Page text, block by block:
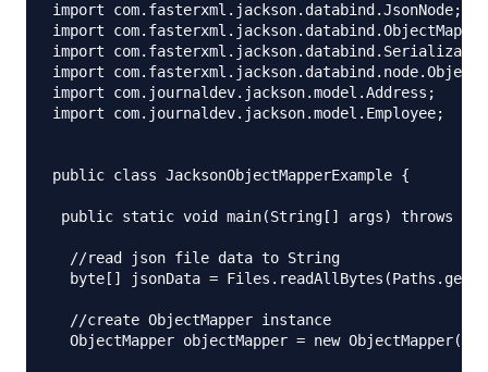
import com.fasterxml.jackson.databind.JsonNode;
import
import
import
import com.journaldev.jackson.model.Address;
import com.journaldev.jackson.model.Employee;
public class JacksonObjectMapperExample {
public static void main(String[] args) throws
  //read json file data to String
byte[] jsonData =
  //create ObjectMapper instance
  ObjectMapper objectMapper = new ObjectMapper();